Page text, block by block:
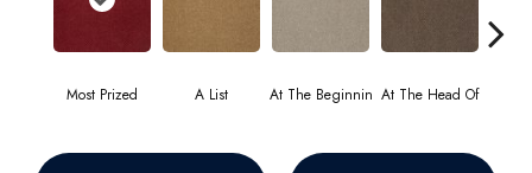
Most Prized A List At The Beginnin At The Head Of